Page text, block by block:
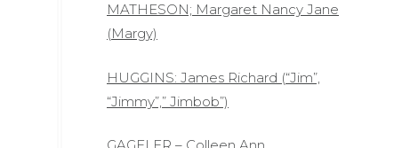
MATHESON; Margaret Nancy Jane
(Margy)
HUGGINS: James Richard (“Jim”,
“Jimmy”,” Jimbob”)